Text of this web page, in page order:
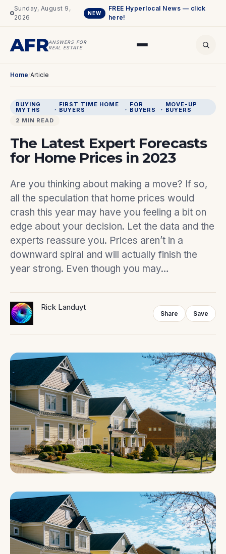
Sunday, August 9,
2026
NEW
FREE Hyperlocal News — click
here!
AFRANSWERS FOR
REAL ESTATE
Home/Article
BUYING
MYTHS
FIRST TIME HOME
BUYERS
FOR
BUYERS
MOVE-UP
BUYERS
2 MIN READ
The Latest Expert Forecasts
for Home Prices in 2023
Are you thinking about making a move? If so,
all the speculation that home prices would
crash this year may have you feeling a bit on
edge about your decision. Let the data and the
experts reassure you. Prices aren’t in a
downward spiral and will actually finish the
year strong. Even though you may…
Rick Landuyt
Share Save